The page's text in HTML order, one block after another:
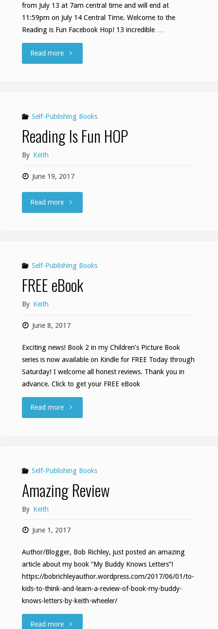
from July 13 at 7am central time and will end at
11:59pm on July 14 Central Time. Welcome to the
Reading is Fun Facebook Hop! 13 incredible …
Read more""
Self-Publishing Books
Reading Is Fun HOP
By Keith
June 19, 2017
Read more"Reading
HOP"
Self-Publishing Books
FREE eBook
By Keith
June 8, 2017
Exciting news! Book 2 in my Children’s Picture Book
series is now available on Kindle for FREE Today through
Saturday! I welcome all honest reviews. Thank you in
advance. Click to get your FREE eBook
Read more"FREE
Self-Publishing Books
Amazing Review
By Keith
June 1, 2017
Author/Blogger, Bob Richley, just posted an amazing
article about my book “My Buddy Knows Letters”!
https://bobrichleyauthor.wordpress.com/2017/06/01/to-
kids-to-think-and-learn-a-review-of-book-my-buddy-
knows-letters-by-keith-wheeler/
Read more"Amazing